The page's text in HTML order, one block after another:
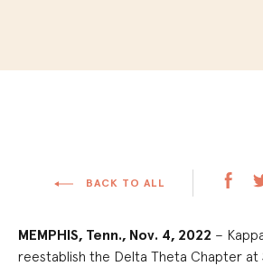
BACK TO ALL
MEMPHIS, Tenn., Nov. 4, 2022 –
reestablish the Delta Theta Chapter at